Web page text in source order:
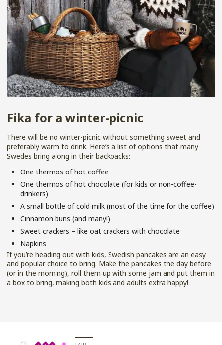
Fika for a winter-picnic
There will be no winter-picnic without something sweet and
preferably warm to drink. Here’s a list of options that many
Swedes bring along in their backpacks:
One thermos of hot coffee
One thermos of hot chocolate (for kids or non-coffee-
drinkers)
A small bottle of cold milk (most of the time for the coffee)
Cinnamon buns (and many!)
Sweet crackers – like oat crackers with chocolate
Napkins
If you’re heading out with kids, Swedish pancakes are an easy
and popular choice to bring. Make the pancakes the day before
(or in the morning), roll them up with some jam and put them in
a box to bring, making both kids and adults extra happy!